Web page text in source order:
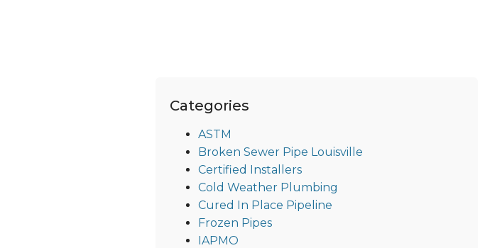
Categories
ASTM
Broken Sewer Pipe Louisville
Certified Installers
Cold Weather Plumbing
Cured In Place Pipeline
Frozen Pipes
IAPMO